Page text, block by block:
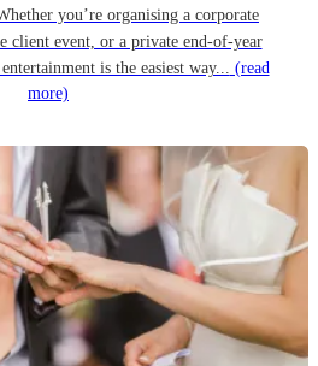
you’re organising a corporate
client event, or a private end-of-year
is the easiest way... (read
more)